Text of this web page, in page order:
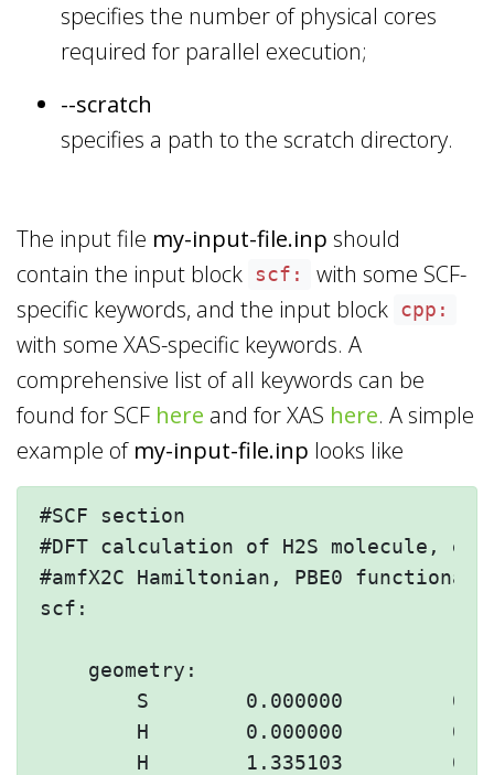
specifies the number of physical cores
required for parallel execution;
--scratch
specifies a path to the scratch directory.
The input file my-input-file.inp should
contain the input block scf:
with some SCF-
specific keywords, and the input block cpp:
with some XAS-specific keywords. A
comprehensive list of all keywords can be
found for SCF here and for XAS here. A simple
example of my-input-file.inp looks like
#SCF section
#DFT calculation of H2S molecule,
#amfX2C Hamiltonian, PBE0
scf:
    geometry:
S        0.000000
H        0.000000
H        1.335103